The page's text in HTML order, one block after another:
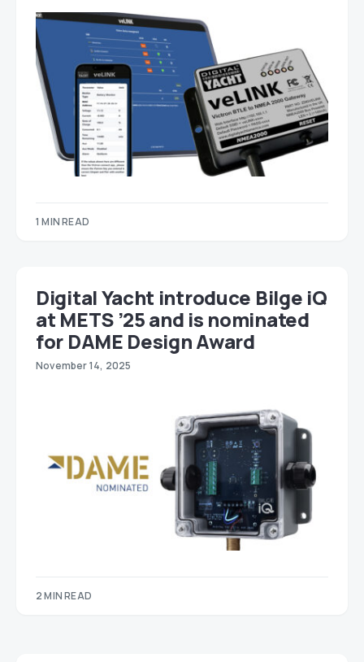
1 MIN READ
Digital Yacht introduce Bilge iQ
at METS ’25 and is nominated
for DAME Design Award
November 14, 2025
2 MIN READ